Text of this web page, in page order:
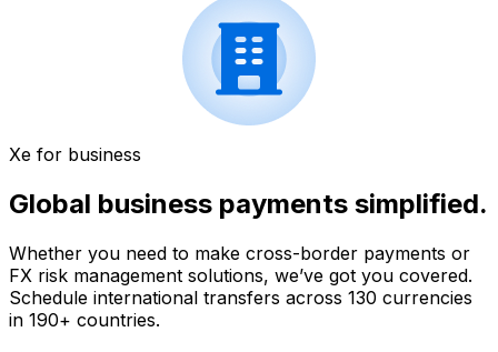
Xe for business
Global business payments simplified.
Whether you need to make cross-border payments or
FX risk management solutions, we’ve got you covered.
Schedule international transfers across 130 currencies
in 190+ countries.